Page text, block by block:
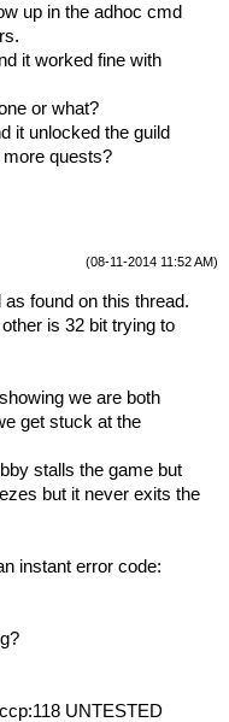
up in the adhoc cmd
it worked fine with
or what?
it unlocked the guild
more quests?
(08-11-2014 11:52 AM)
found on this thread.
is 32 bit trying to
we are both
get stuck at the
stalls the game but
but it never exits the
instant error code:
UNTESTED